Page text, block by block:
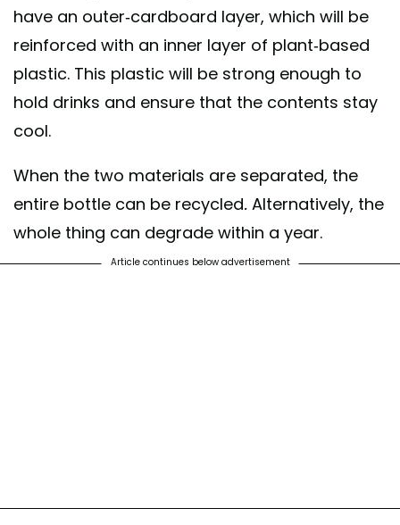
have an outer-cardboard layer, which will be
reinforced with an inner layer of plant-based
plastic. This plastic will be strong enough to
hold drinks and ensure that the contents stay
cool.
When the two materials are separated, the
entire bottle can be recycled. Alternatively, the
whole thing can degrade within a year.
Article continues below advertisement